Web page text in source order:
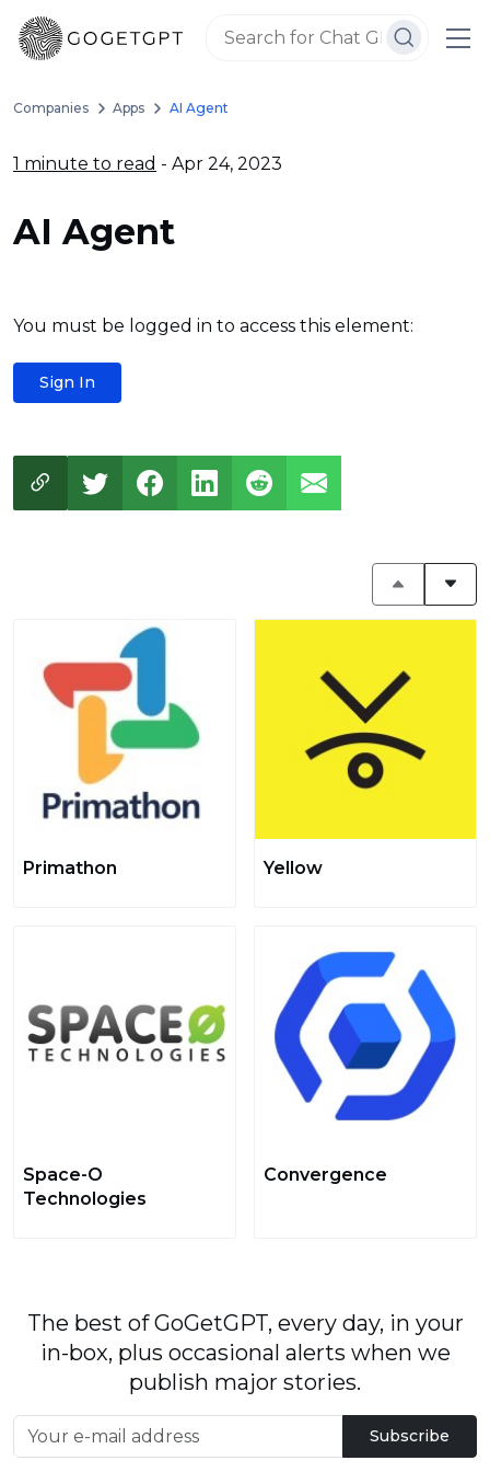
Companies Apps AI Agent
1 minute to read - Apr 24, 2023
AI Agent
You must be logged in to access this element:
Sign In
Primathon Yellow
Space-O
Technologies
Convergence
The best of GoGetGPT, every day, in your
in-box, plus occasional alerts when we
publish major stories.
Subscribe